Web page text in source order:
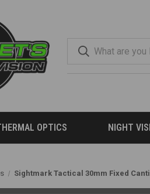
OPTICS NIGHT
Sightmark Tactical 30mm Fixed